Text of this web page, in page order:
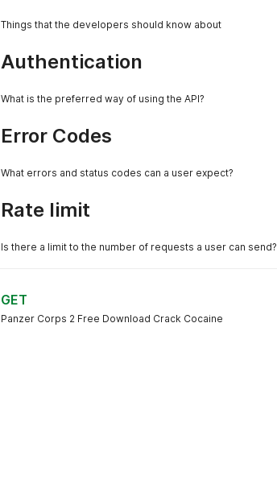
Things that the developers should know about
Authentication
What is the preferred way of using the API?
Error Codes
What errors and status codes can a user expect?
Rate limit
Is there a limit to the number of requests a user can send?
GET
Panzer Corps 2 Free Download Crack Cocaine